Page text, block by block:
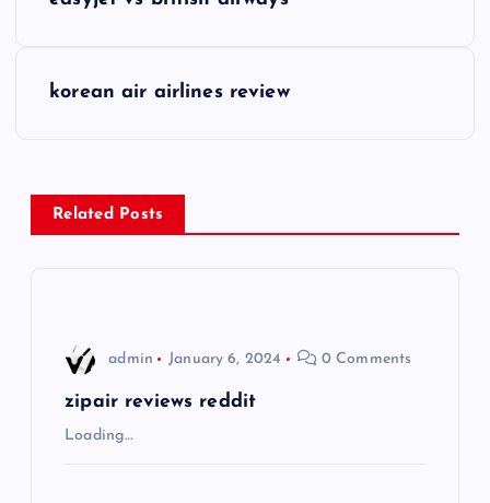
n
a
korean air airlines review
Related Posts
admin January 6, 2024 0 Comments
zipair reviews reddit
Loading…